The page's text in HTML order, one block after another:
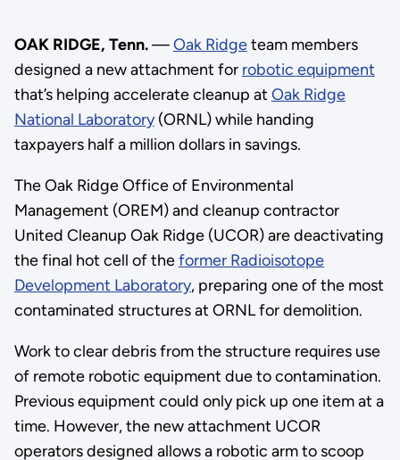
OAK RIDGE, Tenn.—Oak Ridgeteam members
designed a new attachment for robotic equipment
that’s helping accelerate cleanup at Oak Ridge
National Laboratory(ORNL) while handing
taxpayers half a million dollars in savings.
The Oak Ridge Office of Environmental
Management (OREM) and cleanup contractor
United Cleanup Oak Ridge (UCOR) are deactivating
the final hot cell of theformer Radioisotope
Development Laboratory, preparing one of the most
contaminated structures at ORNL for demolition.
Work to clear debris from the structure requires use
of remote robotic equipment due to contamination.
Previous equipment could only pick up one item at a
time. However, the new attachment UCOR
operators designed allows a robotic arm to scoop